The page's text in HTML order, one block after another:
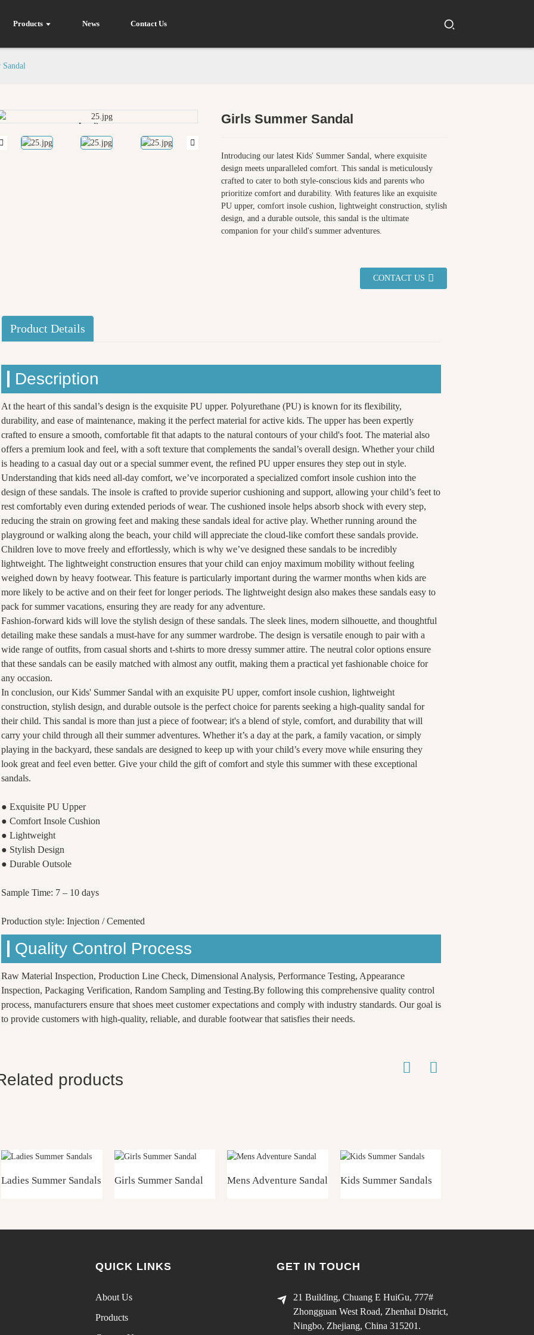
Products News Contact Us
Sandal
Loading...
Loading... Loading...
Loading...
Girls Summer Sandal
Introducing our latest Kids' Summer Sandal, where exquisite
design meets unparalleled comfort. This sandal is meticulously
crafted to cater to both style-conscious kids and parents who
prioritize comfort and durability. With features like an exquisite
PU upper, comfort insole cushion, lightweight construction, stylish
design, and a durable outsole, this sandal is the ultimate
companion for your child's summer adventures.
CONTACT US
Product Details
Description
At the heart of this sandal’s design is the exquisite PU upper. Polyurethane (PU) is known for its flexibility,
durability, and ease of maintenance, making it the perfect material for active kids. The upper has been expertly
crafted to ensure a smooth, comfortable fit that adapts to the natural contours of your child's foot. The material also
offers a premium look and feel, with a soft texture that complements the sandal’s overall design. Whether your child
is heading to a casual day out or a special summer event, the refined PU upper ensures they step out in style.
Understanding that kids need all-day comfort, we’ve incorporated a specialized comfort insole cushion into the
design of these sandals. The insole is crafted to provide superior cushioning and support, allowing your child’s feet to
rest comfortably even during extended periods of wear. The cushioned insole helps absorb shock with every step,
reducing the strain on growing feet and making these sandals ideal for active play. Whether running around the
playground or walking along the beach, your child will appreciate the cloud-like comfort these sandals provide.
Children love to move freely and effortlessly, which is why we’ve designed these sandals to be incredibly
lightweight. The lightweight construction ensures that your child can enjoy maximum mobility without feeling
weighed down by heavy footwear. This feature is particularly important during the warmer months when kids are
more likely to be active and on their feet for longer periods. The lightweight design also makes these sandals easy to
pack for summer vacations, ensuring they are ready for any adventure.
Fashion-forward kids will love the stylish design of these sandals. The sleek lines, modern silhouette, and thoughtful
detailing make these sandals a must-have for any summer wardrobe. The design is versatile enough to pair with a
wide range of outfits, from casual shorts and t-shirts to more dressy summer attire. The neutral color options ensure
that these sandals can be easily matched with almost any outfit, making them a practical yet fashionable choice for
any occasion.
In conclusion, our Kids' Summer Sandal with an exquisite PU upper, comfort insole cushion, lightweight
construction, stylish design, and durable outsole is the perfect choice for parents seeking a high-quality sandal for
their child. This sandal is more than just a piece of footwear; it's a blend of style, comfort, and durability that will
carry your child through all their summer adventures. Whether it’s a day at the park, a family vacation, or simply
playing in the backyard, these sandals are designed to keep up with your child’s every move while ensuring they
look great and feel even better. Give your child the gift of comfort and style this summer with these exceptional
sandals.
● Exquisite PU Upper
● Comfort Insole Cushion
● Lightweight
● Stylish Design
● Durable Outsole
Sample Time: 7 – 10 days
Production style: Injection / Cemented
Quality Control Process
Raw Material Inspection, Production Line Check, Dimensional Analysis, Performance Testing, Appearance
Inspection, Packaging Verification, Random Sampling and Testing.By following this comprehensive quality control
process, manufacturers ensure that shoes meet customer expectations and comply with industry standards. Our goal is
to provide customers with high-quality, reliable, and durable footwear that satisfies their needs.
products
Ladies Summer Sandals Girls Summer Sandal Mens Adventure Sandal Kids Summer Sandals
QUICK LINKS
About Us
Products
GET IN TOUCH
21 Building, Chuang E HuiGu, 777#
Zhongguan West Road, Zhenhai District,
Ningbo, Zhejiang, China 315201.